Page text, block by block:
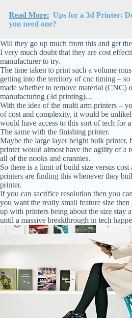
Read More: Ups for a 3d Printer:
you need one?
Will they go up much from this and get
I very much doubt that they are cost
manufacturer to try.
The time taken to print such a volume
getting into the territory of cnc timing –
made whether to remove material (CNC)
manufacturing (3d printing)…
With the idea of the multi arm printers –
of cost and complexity, it would be
would have access to this sort of tech for
The same with the finishing printer.
Maybe the large layer height bulk printer,
printer would almost have the agility of a
all of the nooks and crannies.
So there is a limit of build size versus cost
printers are finding this whenever they
printer.
If you can sacrifice resolution then you
you want the really small feature size
up with printers being about the size stay
until a massive breakthrough in tech